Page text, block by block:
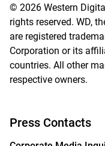
© 2026 Western
rights reserved. WD,
are registered
Corporation or its
countries. All other
respective owners.
Press Contacts